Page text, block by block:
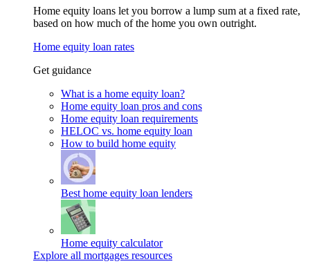
Home equity loans let you borrow a lump sum at a fixed rate,
based on how much of the home you own outright.
Home equity loan rates
Get guidance
What is a home equity loan?
Home equity loan pros and cons
Home equity loan requirements
HELOC vs. home equity loan
How to build home equity
Best home equity loan lenders
Home equity calculator
Explore all mortgages resources